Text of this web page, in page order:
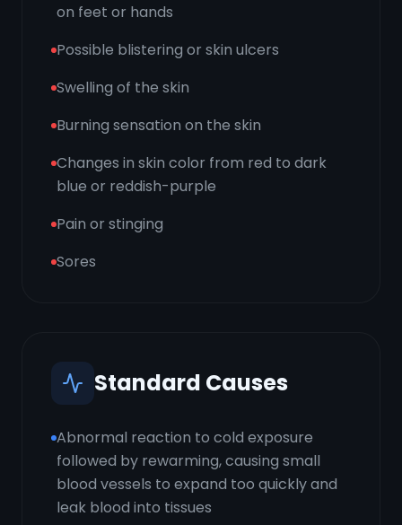
on feet or hands
Possible blistering or skin ulcers
Swelling of the skin
Burning sensation on the skin
Changes in skin color from red to dark
blue or reddish-purple
Pain or stinging
Sores
Standard Causes
Abnormal reaction to cold exposure
followed by rewarming, causing small
blood vessels to expand too quickly and
leak blood into tissues